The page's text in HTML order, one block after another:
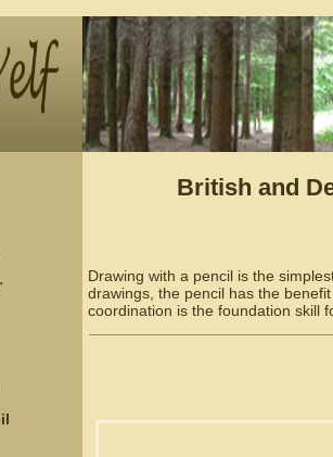
British and
Drawing with a pencil is the
drawings, the pencil has the
coordination is the foundation skill